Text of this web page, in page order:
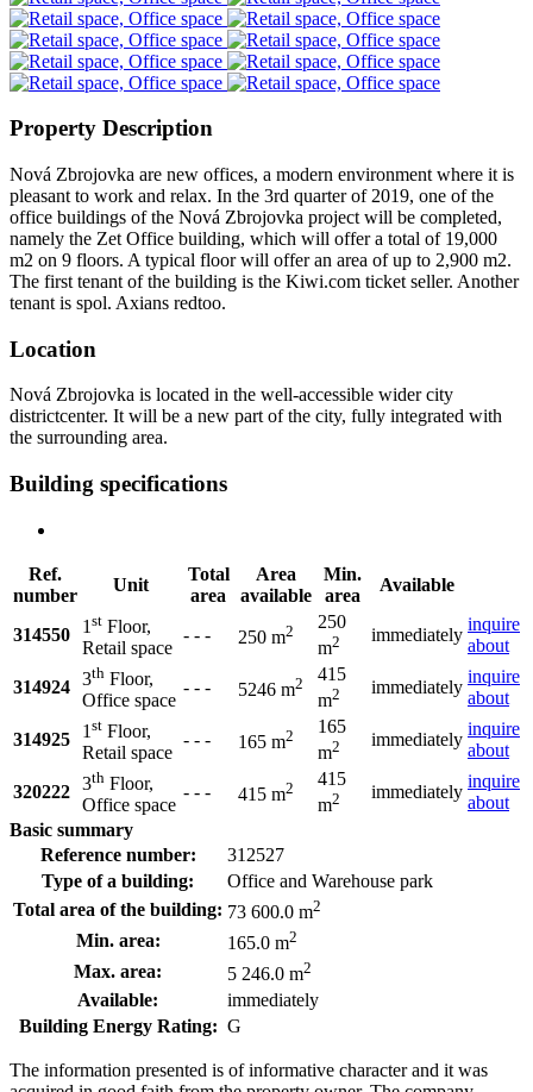
Property Description
Nová Zbrojovka are new offices, a modern environment where it is
pleasant to work and relax. In the 3rd quarter of 2019, one of the
office buildings of the Nová Zbrojovka project will be completed,
namely the Zet Office building, which will offer a total of 19,000
m2 on 9 floors. A typical floor will offer an area of up to 2,900 m2.
The first tenant of the building is the Kiwi.com ticket seller. Another
tenant is spol. Axians redtoo.
Location
Nová Zbrojovka is located in the well-accessible wider city
districtcenter. It will be a new part of the city, fully integrated with
the surrounding area.
Building specifications
Ref.
number
Unit
Total
area
Area
available
Min.
area
Available
314550 1 st Floor,
Retail space
- - - 250 m2
250
m2 immediately
inquire
about
314924 3th Floor,
Office space
- - - 5246 m2
415
m2 immediately
inquire
about
314925 1 st Floor,
Retail space
- - - 165 m2
165
m2 immediately
inquire
about
320222 3th Floor,
Office space
- - - 415 m2
415
m2 immediately
inquire
about
Basic summary
Reference number:
312527
Type of a building:
Office and Warehouse park
Total area of the building: 73 600.0 m2
Min. area: 165.0 m2
Max. area: 5 246.0 m2
Available:
immediately
Building Energy Rating: G
The information presented is of informative character and it was